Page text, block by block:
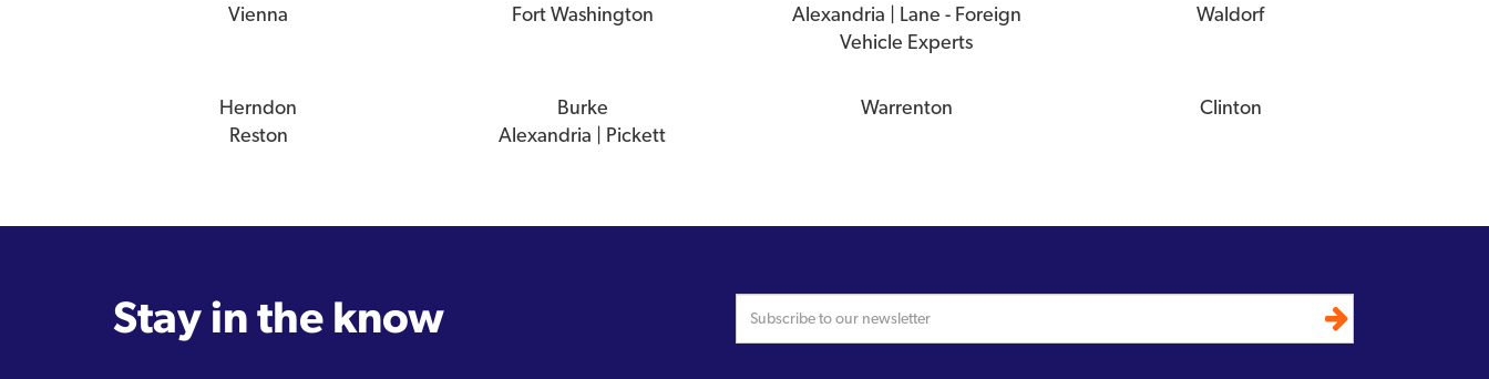
Vienna Fort Washington
Alexandria | Lane - Foreign
Vehicle Experts
Waldorf
Herndon Burke Warrenton
Clinton
Reston
Alexandria | Pickett
Stay in the know